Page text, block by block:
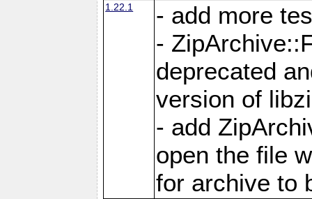
1.22.1
- add more
-
deprecated
version of
- add
open the file
for archive to